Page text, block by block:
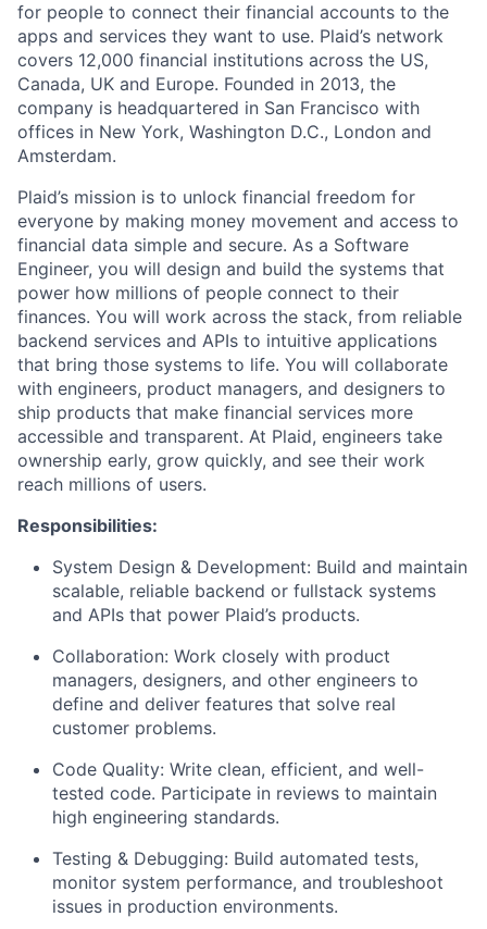
for people to connect their financial accounts to the
apps and services they want to use. Plaid’s network
covers 12,000 financial institutions across the US,
Canada, UK and Europe. Founded in 2013, the
company is headquartered in San Francisco with
offices in New York, Washington D.C., London and
Amsterdam.
Plaid’s mission is to unlock financial freedom for
everyone by making money movement and access to
financial data simple and secure. As a Software
Engineer, you will design and build the systems that
power how millions of people connect to their
finances. You will work across the stack, from reliable
backend services and APIs to intuitive applications
that bring those systems to life. You will collaborate
with engineers, product managers, and designers to
ship products that make financial services more
accessible and transparent. At Plaid, engineers take
ownership early, grow quickly, and see their work
reach millions of users.
Responsibilities:
System Design & Development: Build and maintain
scalable, reliable backend or fullstack systems
and APIs that power Plaid’s products.
Collaboration: Work closely with product
managers, designers, and other engineers to
define and deliver features that solve real
customer problems.
Code Quality: Write clean, efficient, and well-
tested code. Participate in reviews to maintain
high engineering standards.
Testing & Debugging: Build automated tests,
monitor system performance, and troubleshoot
issues in production environments.